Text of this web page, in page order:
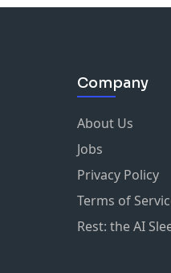
Company
About Us
Jobs
Privacy Policy
Terms of
Rest: the AI